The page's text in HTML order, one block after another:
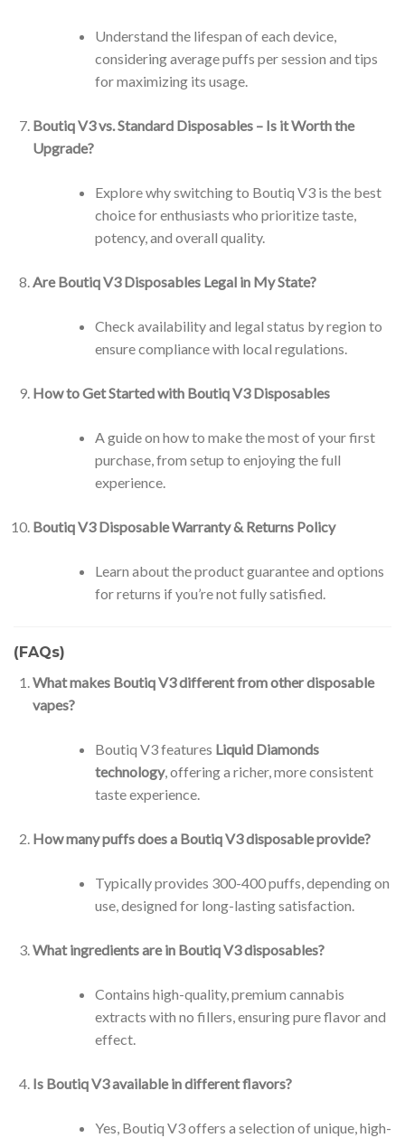
Understand the lifespan of each device,
considering average puffs per session and tips
for maximizing its usage.
Boutiq V3 vs. Standard Disposables – Is it Worth the
Upgrade?
Explore why switching to Boutiq V3 is the best
choice for enthusiasts who prioritize taste,
potency, and overall quality.
Are Boutiq V3 Disposables Legal in My State?
Check availability and legal status by region to
ensure compliance with local regulations.
How to Get Started with Boutiq V3 Disposables
A guide on how to make the most of your first
purchase, from setup to enjoying the full
experience.
Boutiq V3 Disposable Warranty & Returns Policy
Learn about the product guarantee and options
for returns if you’re not fully satisfied.
(FAQs)
What makes Boutiq V3 different from other disposable
vapes?
Boutiq V3 features Liquid Diamonds
technology, offering a richer, more consistent
taste experience.
How many puffs does a Boutiq V3 disposable provide?
Typically provides 300-400 puffs, depending on
use, designed for long-lasting satisfaction.
What ingredients are in Boutiq V3 disposables?
Contains high-quality, premium cannabis
extracts with no fillers, ensuring pure flavor and
effect.
Is Boutiq V3 available in different flavors?
Yes, Boutiq V3 offers a selection of unique, high-